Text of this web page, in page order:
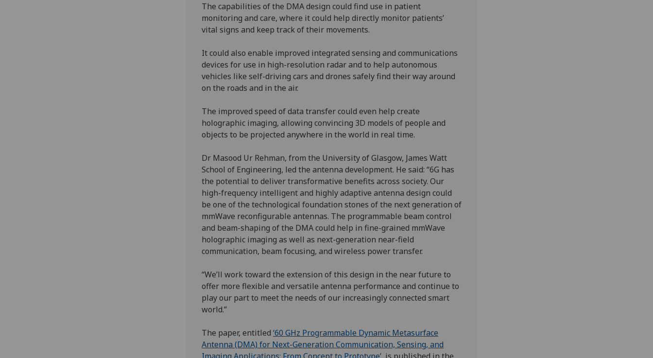
The capabilities of the DMA design could find use in patient
monitoring and care, where it could help directly monitor patients’
vital signs and keep track of their movements.
It could also enable improved integrated sensing and communications
devices for use in high-resolution radar and to help autonomous
vehicles like self-driving cars and drones safely find their way around
on the roads and in the air.
The improved speed of data transfer could even help create
holographic imaging, allowing convincing 3D models of people and
objects to be projected anywhere in the world in real time.
Dr Masood Ur Rehman, from the University of Glasgow, James Watt
School of Engineering, led the antenna development. He said: “6G has
the potential to deliver transformative benefits across society. Our
high-frequency intelligent and highly adaptive antenna design could
be one of the technological foundation stones of the next generation of
mmWave reconfigurable antennas. The programmable beam control
and beam-shaping of the DMA could help in fine-grained mmWave
holographic imaging as well as next-generation near-field
communication, beam focusing, and wireless power transfer.
“We’ll work toward the extension of this design in the near future to
offer more flexible and versatile antenna performance and continue to
play our part to meet the needs of our increasingly connected smart
world.”
The paper, entitled ‘60 GHz Programmable Dynamic Metasurface
Antenna (DMA) for Next-Generation Communication, Sensing, and